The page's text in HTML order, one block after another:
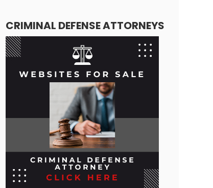
CRIMINAL DEFENSE ATTORNEYS